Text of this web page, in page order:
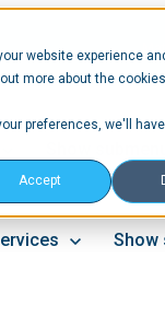
website experience
more about the
preferences, we'll
Accept
Show
Show